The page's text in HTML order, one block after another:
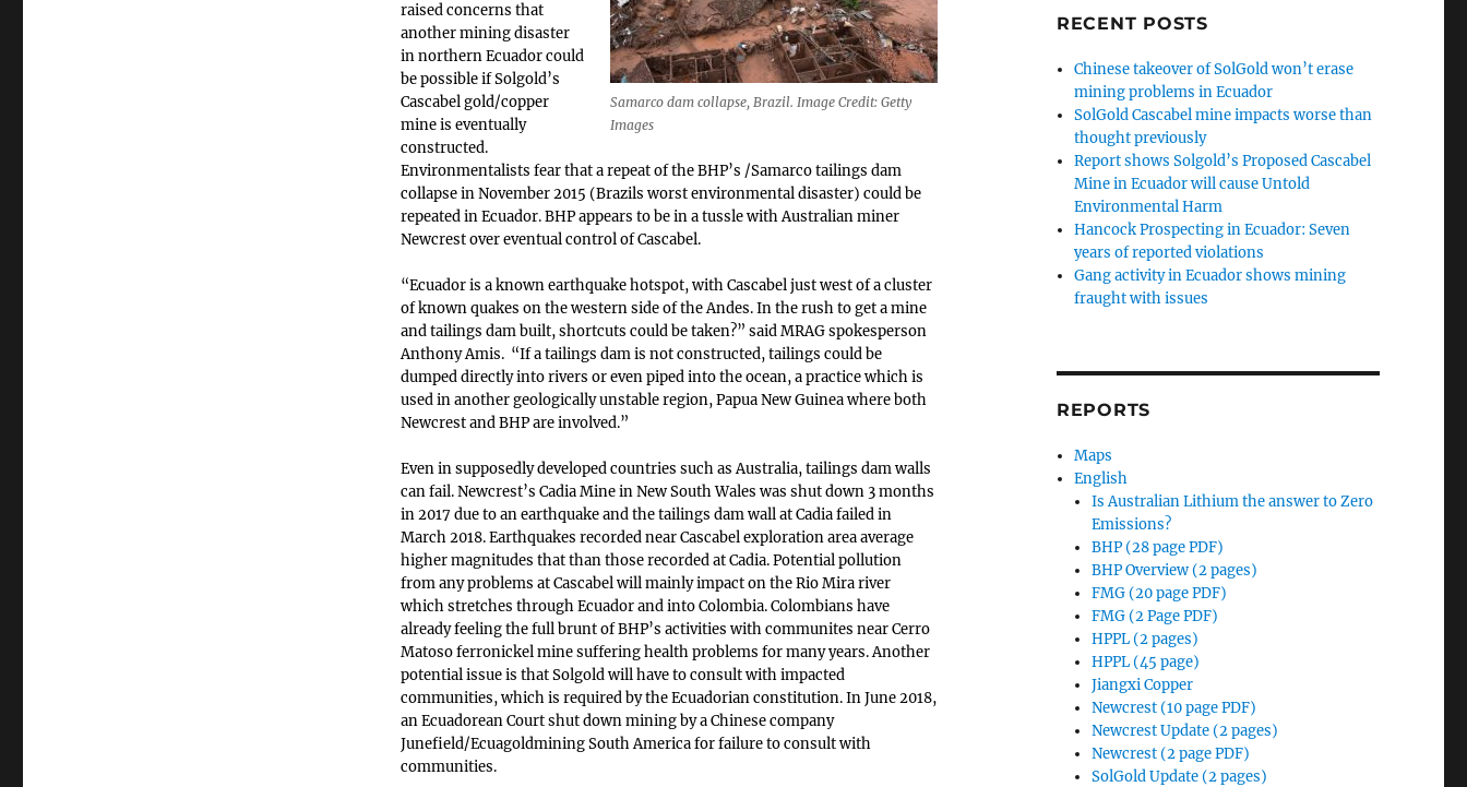
Samarco dam collapse, Brazil. Image Credit: Getty
Images
raised concerns that
another mining disaster
in northern Ecuador could
be possible if Solgold’s
Cascabel gold/copper
mine is eventually
constructed.
Environmentalists fear that a repeat of the BHP’s /Samarco tailings dam
collapse in November 2015 (Brazils worst environmental disaster) could be
repeated in Ecuador. BHP appears to be in a tussle with Australian miner
Newcrest over eventual control of Cascabel.
“Ecuador is a known earthquake hotspot, with Cascabel just west of a cluster
of known quakes on the western side of the Andes. In the rush to get a mine
and tailings dam built, shortcuts could be taken?” said MRAG spokesperson
Anthony Amis. “If a tailings dam is not constructed, tailings could be
dumped directly into rivers or even piped into the ocean, a practice which is
used in another geologically unstable region, Papua New Guinea where both
Newcrest and BHP are involved.”
Even in supposedly developed countries such as Australia, tailings dam walls
can fail. Newcrest’s Cadia Mine in New South Wales was shut down 3 months
in 2017 due to an earthquake and the tailings dam wall at Cadia failed in
March 2018. Earthquakes recorded near Cascabel exploration area average
higher magnitudes that than those recorded at Cadia. Potential pollution
from any problems at Cascabel will mainly impact on the Rio Mira river
which stretches through Ecuador and into Colombia. Colombians have
already feeling the full brunt of BHP’s activities with communites near Cerro
Matoso ferronickel mine suffering health problems for many years. Another
potential issue is that Solgold will have to consult with impacted
communities, which is required by the Ecuadorian constitution. In June 2018,
an Ecuadorean Court shut down mining by a Chinese company
Junefield/Ecuagoldmining South America for failure to consult with
communities.
RECENT POSTS
Chinese takeover of SolGold won’t erase
mining problems in Ecuador
SolGold Cascabel mine impacts worse than
thought previously
Report shows Solgold’s Proposed Cascabel
Mine in Ecuador will cause Untold
Environmental Harm
Hancock Prospecting in Ecuador: Seven
years of reported violations
Gang activity in Ecuador shows mining
fraught with issues
REPORTS
Maps
English
Is Australian Lithium the answer to Zero
Emissions?
BHP (28 page PDF)
BHP Overview (2 pages)
FMG (20 page PDF)
FMG (2 Page PDF)
HPPL (2 pages)
HPPL (45 page)
Jiangxi Copper
Newcrest (10 page PDF)
Newcrest Update (2 pages)
Newcrest (2 page PDF)
SolGold Update (2 pages)